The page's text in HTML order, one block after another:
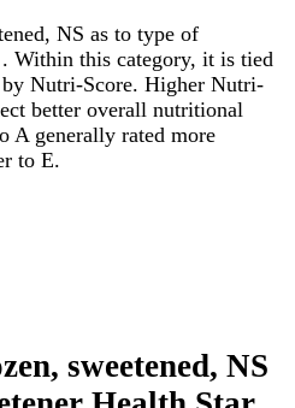
NS as to type of
. Within this category, it is tied
Nutri-Score. Higher Nutri-
better overall nutritional
A generally rated more
to E.
sweetened, NS